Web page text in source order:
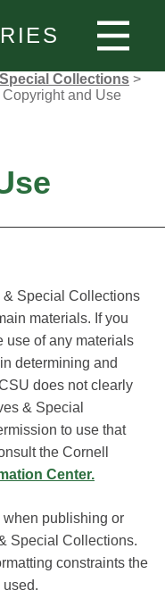
Collections >
Copyright and Use
Special Collections
materials. If you
use of any materials
determining and
does not clearly
& Special
to use that
the Cornell
Center.
publishing or
Special Collections.
constraints the